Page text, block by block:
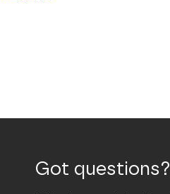
Got questions?